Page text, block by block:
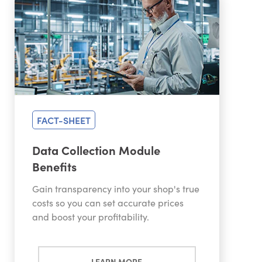
FACT-SHEET
Data Collection Module
Benefits
Gain transparency into your shop's true
costs so you can set accurate prices
and boost your profitability.